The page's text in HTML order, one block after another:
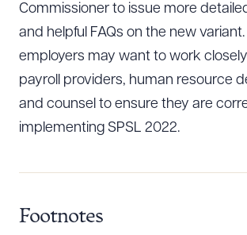
Commissioner to issue more
and helpful FAQs on the new
employers may want to work
payroll providers, human resource
and counsel to ensure they are
implementing SPSL 2022.
Footnotes